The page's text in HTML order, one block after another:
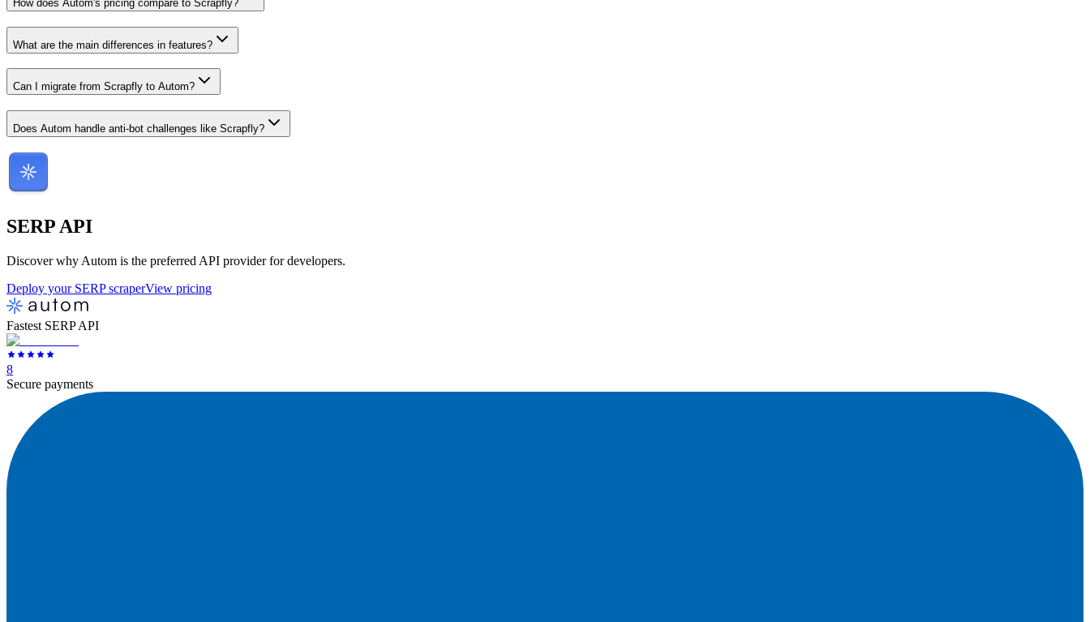
How does Autom's pricing compare to Scrapfly?
What are the main differences in features?
Can I migrate from Scrapfly to Autom?
Does Autom handle anti-bot challenges like Scrapfly?
SERP API
Discover why Autom is the preferred API provider for developers.
Deploy your SERP scraperView pricing
Fastest SERP API
8
Secure payments